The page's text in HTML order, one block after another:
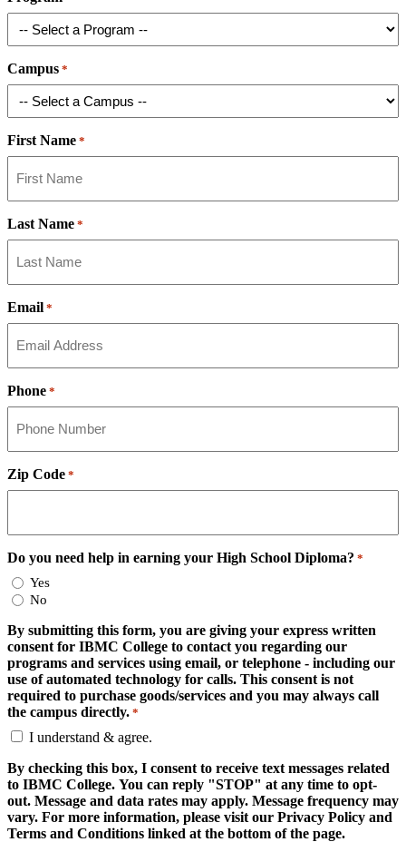
Campus *
First Name *
Last Name *
Email *
Phone *
Zip Code *
Do you need help in earning your High School Diploma? *
Yes
No
By submitting this form, you are giving your express written
consent for IBMC College to contact you regarding our
programs and services using email, or telephone - including our
use of automated technology for calls. This consent is not
required to purchase goods/services and you may always call
the campus directly. *
I understand & agree.
By checking this box, I consent to receive text messages related
to IBMC College. You can reply "STOP" at any time to opt-
out. Message and data rates may apply. Message frequency may
vary. For more information, please visit our Privacy Policy and
Terms and Conditions linked at the bottom of the page.